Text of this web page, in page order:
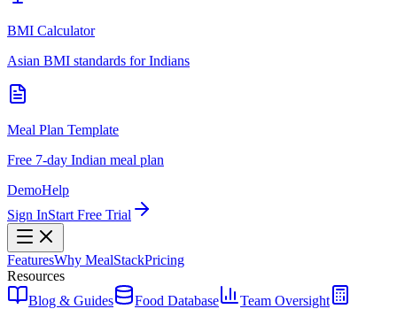
BMI Calculator
Asian BMI standards for Indians
Meal Plan Template
Free 7-day Indian meal plan
DemoHelp
Sign InStart Free Trial
FeaturesWhy MealStackPricing
Resources
Blog & Guides
Food Database
Team Oversight